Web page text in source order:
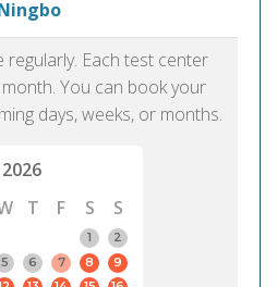
regularly. Each test center
You can book your
days, weeks, or months.
2026
T F S
S
1
2
5 6 7 8
9